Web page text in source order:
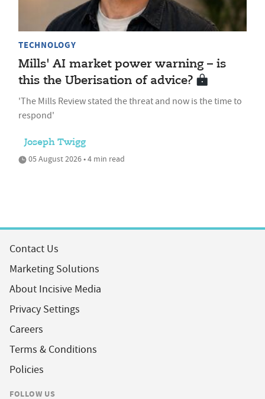
TECHNOLOGY
Mills' AI market power warning – is
this the Uberisation of advice?
'The Mills Review stated the threat and now is the time to
respond'
Joseph Twigg
05 August 2026 • 4 min read
Contact Us
Marketing Solutions
About Incisive Media
Privacy Settings
Careers
Terms & Conditions
Policies
FOLLOW US